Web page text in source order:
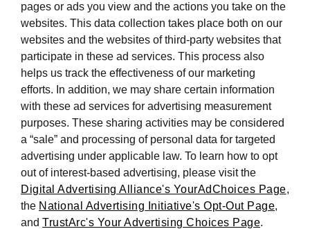
pages or ads you view and the actions you take on the
websites. This data collection takes place both on our
websites and the websites of third-party websites that
participate in these ad services. This process also
helps us track the effectiveness of our marketing
efforts. In addition, we may share certain information
with these ad services for advertising measurement
purposes. These sharing activities may be considered
a “sale” and processing of personal data for targeted
advertising under applicable law. To learn how to opt
out of interest-based advertising, please visit the
Digital Advertising Alliance's YourAdChoices Page,
the National Advertising Initiative's Opt-Out Page,
and TrustArc's Your Advertising Choices Page.